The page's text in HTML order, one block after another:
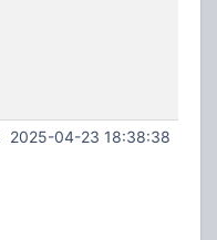
2025-04-23 18:38:38